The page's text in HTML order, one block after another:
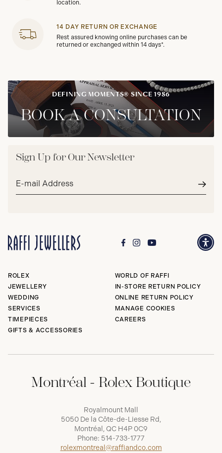
location.
14 DAY RETURN OR EXCHANGE
Rest assured knowing online purchases can be
returned or exchanged within 14 days*.
DEFINING MOMENTS® SINCE 1986
BOOK A CONSULTATION
Sign Up for Our Newsletter
Email
ROLEX
JEWELLERY
WEDDING
SERVICES
TIMEPIECES
GIFTS & ACCESSORIES
WORLD OF RAFFI
IN-STORE RETURN POLICY
ONLINE RETURN POLICY
MANAGE COOKIES
CAREERS
Montréal - Rolex Boutique
Royalmount Mall
5050 De la Côte-de-Liesse Rd,
Montréal, QC H4P 0C9
Phone: 514-733-1777
rolexmontreal@raffiandco.com